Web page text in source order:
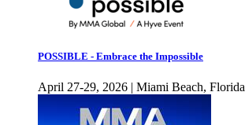
POSSIBLE - Embrace the Impossible
April 27-29, 2026 | Miami Beach, Florida